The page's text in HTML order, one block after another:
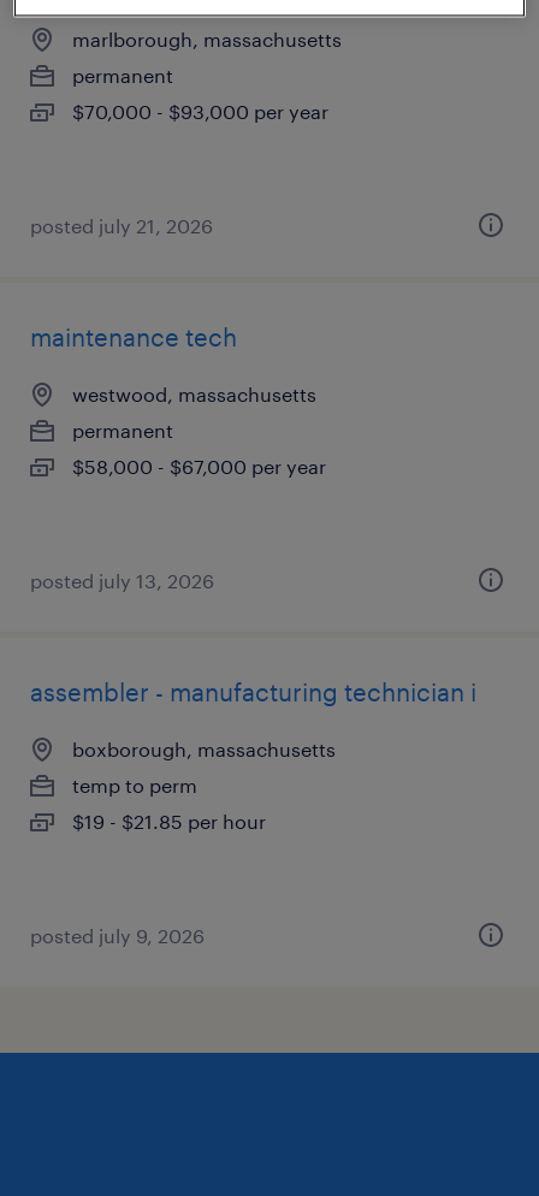
marlborough, massachusetts
permanent
$70,000 - $93,000 per year
posted july 21, 2026
maintenance tech
westwood, massachusetts
permanent
$58,000 - $67,000 per year
posted july 13, 2026
assembler - manufacturing technician i
boxborough, massachusetts
temp to perm
$19 - $21.85 per hour
posted july 9, 2026